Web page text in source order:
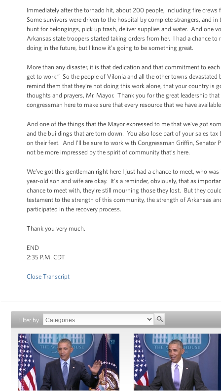
Immediately after the tornado hit, about 200 people, including fire
Some survivors were driven to the hospital by complete strangers, and
hunt for belongings, pick up trash, deliver supplies and water. And one
Arkansas state troopers started taking orders from her. I had a chance
doing in the future, but I know it’s going to be something great.
More than any disaster, it is that dedication and that commitment to
get to work.” So the people of Vilonia and all the other towns
remind them that they’re not doing this work alone, that your country is
thoughts and prayers, Mr. Mayor. Thank you for the great leadership
congressman here to make sure that every resource that we have
And one of the things that the Mayor expressed to me that we’ve got
and the buildings that are torn down. You also lose part of your sales
on their feet. And I’ll be sure to work with Congressman Griffin,
not be more impressed by the spirit of community that’s here.
We’ve got this gentleman right here I just had a chance to meet, who
year-old son and wife are okay. It’s a reminder, obviously, that as
chance to meet with, they’re still mourning those they lost. But they
testament to the strength of this community, the strength of Arkansas
participated in the recovery process.
Thank you very much.
END
2:35 P.M. CDT
Close Transcript
Filter by